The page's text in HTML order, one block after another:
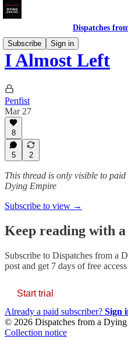
Dispatches
Subscribe
Sign in
I Almost Left
Penfist
Mar 27
8
5 2
This thread is only visible to
Dying Empire
Subscribe to view →
Keep reading with
Subscribe to Dispatches from a
post and get 7 days of free
Start trial
Already a paid subscriber? Sign
© 2026 Dispatches from a
Collection notice